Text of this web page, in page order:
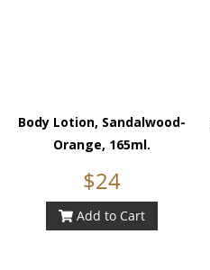
Body Lotion, Sandalwood-
Orange, 165ml.
$24
Add to Cart